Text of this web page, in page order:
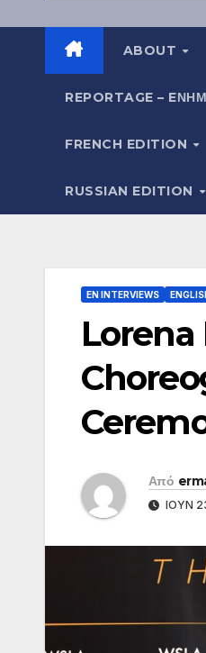
ABOUT
REPORTAGE –
FRENCH EDITION
RUSSIAN EDITION
EN INTERVIEWS
Lorena
Από
ΙΟΎΝ